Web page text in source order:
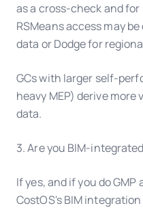
as a cross-check and
RSMeans access may
data or Dodge for
GCs with larger self-
heavy MEP) derive
data.
3. Are you BIM-
If yes, and if you do
CostOS's BIM